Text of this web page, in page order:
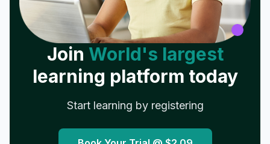
Join World's largest
learning platform today
Start learning by registering